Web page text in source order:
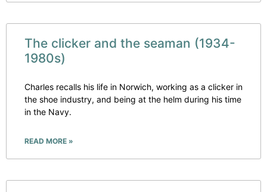
The clicker and the seaman (1934-
1980s)
Charles recalls his life in Norwich, working as a clicker in
the shoe industry, and being at the helm during his time
in the Navy.
READ MORE »